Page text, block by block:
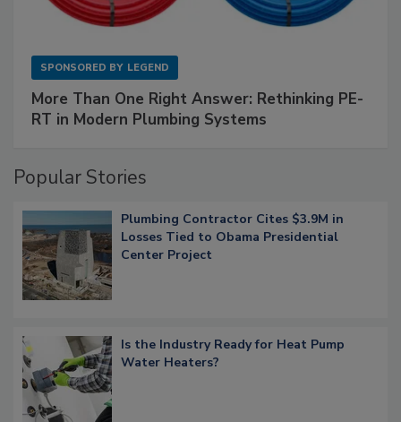
SPONSORED BY LEGEND
More Than One Right Answer: Rethinking PE-
RT in Modern Plumbing Systems
Popular Stories
Plumbing Contractor Cites $3.9M in
Losses Tied to Obama Presidential
Center Project
Is the Industry Ready for Heat Pump
Water Heaters?